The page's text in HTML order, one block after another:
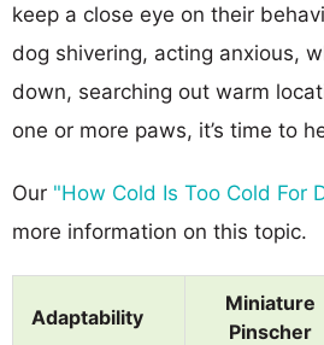
keep a close eye on their
dog shivering, acting anxious,
down, searching out warm
one or more paws, it’s time to
Our "How Cold Is Too Cold For
more information on this topic.
Adaptability
Miniature
Pinscher